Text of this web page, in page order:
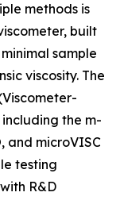
methods is
built
sample
viscosity. The
the m-
and microVISC
testing
R&D